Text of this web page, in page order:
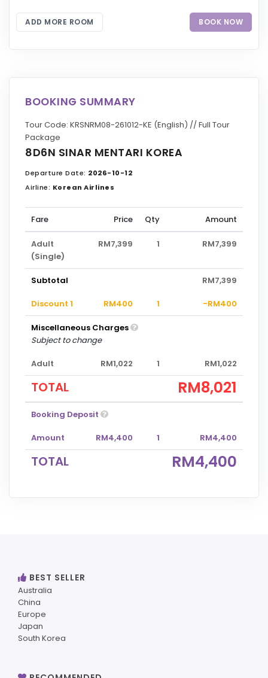
ADD MORE ROOM BOOK NOW
BOOKING SUMMARY
Tour Code: KRSNRM08-261012-KE (English) // Full Tour
Package
8D6N SINAR MENTARI KOREA
Departure Date: 2026-10-12
Airline: Korean Airlines
Fare Price Qty Amount
Adult
(Single)
RM7,399 1 RM7,399
Subtotal RM7,399
Discount 1 RM400 1 -RM400
Miscellaneous Charges
Subject to change
Adult RM1,022 1 RM1,022
TOTAL RM8,021
Booking Deposit
Amount RM4,400 1 RM4,400
TOTAL RM4,400
BEST SELLER
Australia
China
Europe
Japan
South Korea